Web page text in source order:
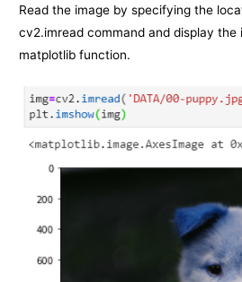
Read the image by specifying the
cv2.imread command and display the
matplotlib function.